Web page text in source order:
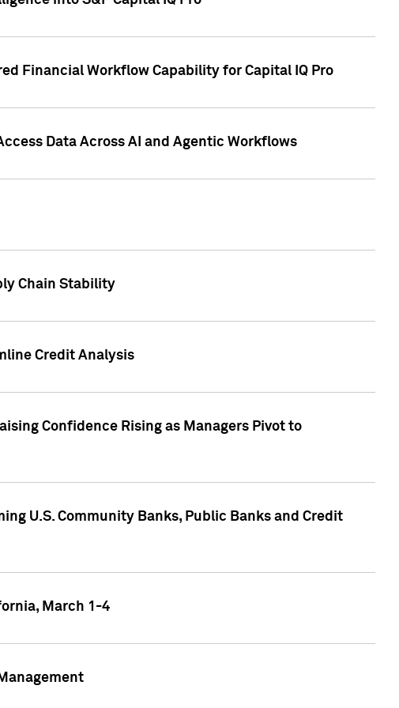
Financial Workflow Capability for Capital IQ Pro
Data Across AI and Agentic Workflows
Chain Stability
Credit Analysis
Confidence Rising as Managers Pivot to
U.S. Community Banks, Public Banks and Credit
March 1-4